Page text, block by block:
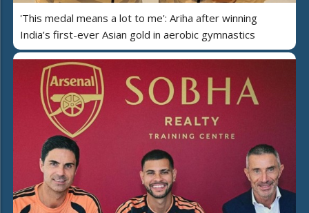
'This medal means a lot to me': Ariha after winning
India’s first-ever Asian gold in aerobic gymnastics